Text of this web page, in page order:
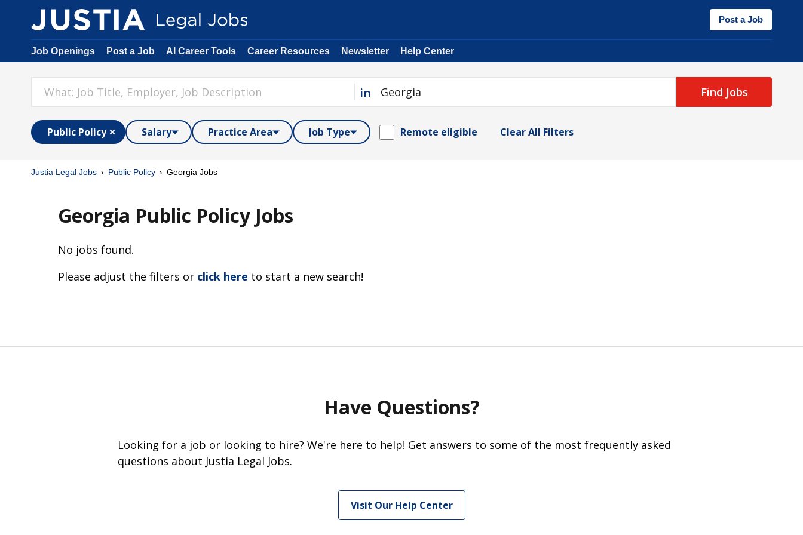
Post a Job
Job Openings Post a Job AI Career Tools Career Resources Newsletter Help Center
in Find Jobs
Public Policy Salary Practice Area Job Type Remote eligible Clear All Filters
Justia Legal Jobs Public Policy Georgia Jobs
Georgia Public Policy Jobs
No jobs found.
Please adjust the filters or click here to start a new search!
Have Questions?
Looking for a job or looking to hire? We're here to help! Get answers to some of the most frequently asked
questions about Justia Legal Jobs.
Visit Our Help Center